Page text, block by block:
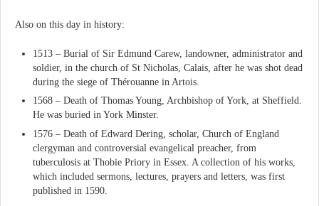
Also on this day in history:
1513 – Burial of Sir Edmund Carew, landowner, administrator and
soldier, in the church of St Nicholas, Calais, after he was shot dead
during the siege of Thérouanne in Artois.
1568 – Death of Thomas Young, Archbishop of York, at Sheffield.
He was buried in York Minster.
1576 – Death of Edward Dering, scholar, Church of England
clergyman and controversial evangelical preacher, from
tuberculosis at Thobie Priory in Essex. A collection of his works,
which included sermons, lectures, prayers and letters, was first
published in 1590.